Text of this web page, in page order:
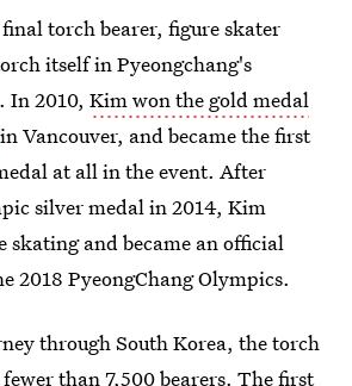
torch bearer, figure skater
itself in Pyeongchang's
In 2010, Kim won the gold medal
Vancouver, and became the first
at all in the event. After
silver medal in 2014, Kim
skating and became an official
2018 PyeongChang Olympics.
through South Korea, the torch
than 7,500 bearers. Thefirst